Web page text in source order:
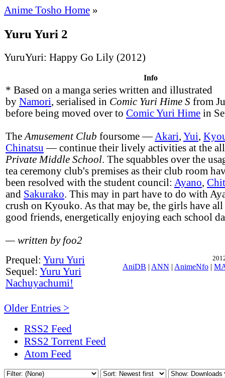
Anime Tosho Home »
Yuru Yuri 2
YuruYuri: Happy Go Lily (2012)
Info
* Based on a manga series written and illustrated
by Namori, serialised in Comic Yuri Hime S from
before being moved over to Comic Yuri Hime in
The Amusement Club foursome — Akari, Yui,
Chinatsu — continue their lively activities at the
Private Middle School. The squabbles over the
tea ceremony club's premises as their club room
been resolved with the student council: Ayano,
and Sakurako. This may in part have to do with
crush on Kyouko. As that may be, the girls have
good friends, energetically enjoying each school
— written by foo2
AniDB | ANN | AnimeNfo |
Prequel: Yuru Yuri
Sequel: Yuru Yuri
Nachuyachumi!
Older Entries >
RSS2 Feed
RSS2 Torrent Feed
Atom Feed